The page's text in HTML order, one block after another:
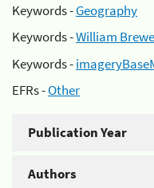
Keywords -Geography
Keywords -William
Keywords -
EFRs -Other
Publication Year
Authors